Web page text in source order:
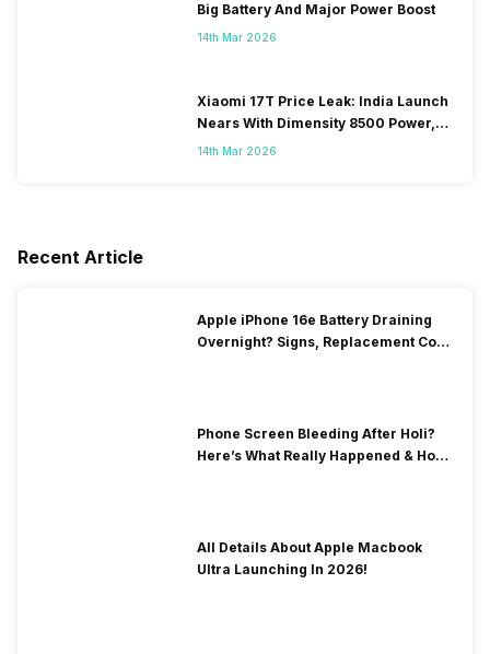
Big Battery And Major Power Boost
14th Mar 2026
Xiaomi 17T Price Leak: India Launch
Nears With Dimensity 8500 Power,
Massive Battery
14th Mar 2026
Recent Article
Apple iPhone 16e Battery Draining
Overnight? Signs, Replacement Cost
Phone Screen Bleeding After Holi?
Here’s What Really Happened & How
All Details About Apple Macbook
Ultra Launching In 2026!